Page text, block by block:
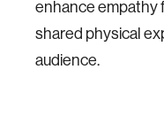
enhance empathy
shared physical
audience.